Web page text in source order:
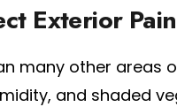
Exterior
many other
and shaded